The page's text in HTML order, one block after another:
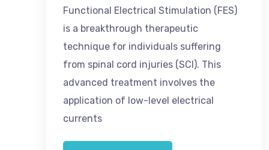
Functional Electrical Stimulation (FES)
is a breakthrough therapeutic
technique for individuals suffering
from spinal cord injuries (SCI). This
advanced treatment involves the
application of low-level electrical
currents